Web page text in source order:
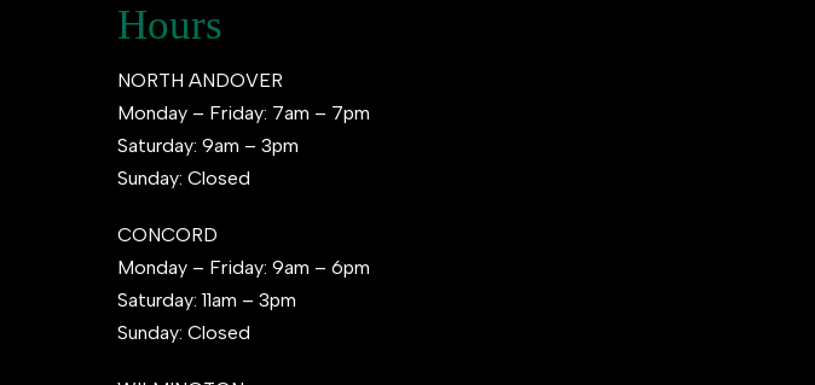
Hours
NORTH ANDOVER
Monday – Friday: 7am – 7pm
Saturday: 9am – 3pm
Sunday: Closed
CONCORD
Monday – Friday: 9am – 6pm
Saturday: 11am – 3pm
Sunday: Closed